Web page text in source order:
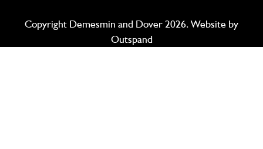
Copyright Demesmin and Dover 2026. Website by
Outspand